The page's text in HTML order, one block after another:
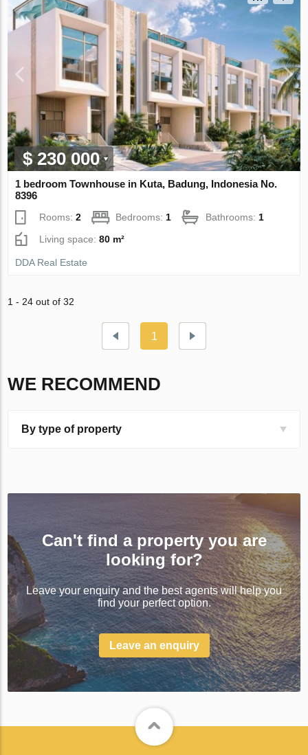
$ 230 000
1 bedroom Townhouse in Kuta, Badung, Indonesia No.
8396
Rooms:2 Bedrooms:1 Bathrooms:1
Living space:80 m²
DDA Real Estate
1 - 24 out of 32
1
WE RECOMMEND
By type of property
Can't find a property you are
looking for?
Leave your enquiry and the best agents will help you
find your perfect option.
Leave an enquiry